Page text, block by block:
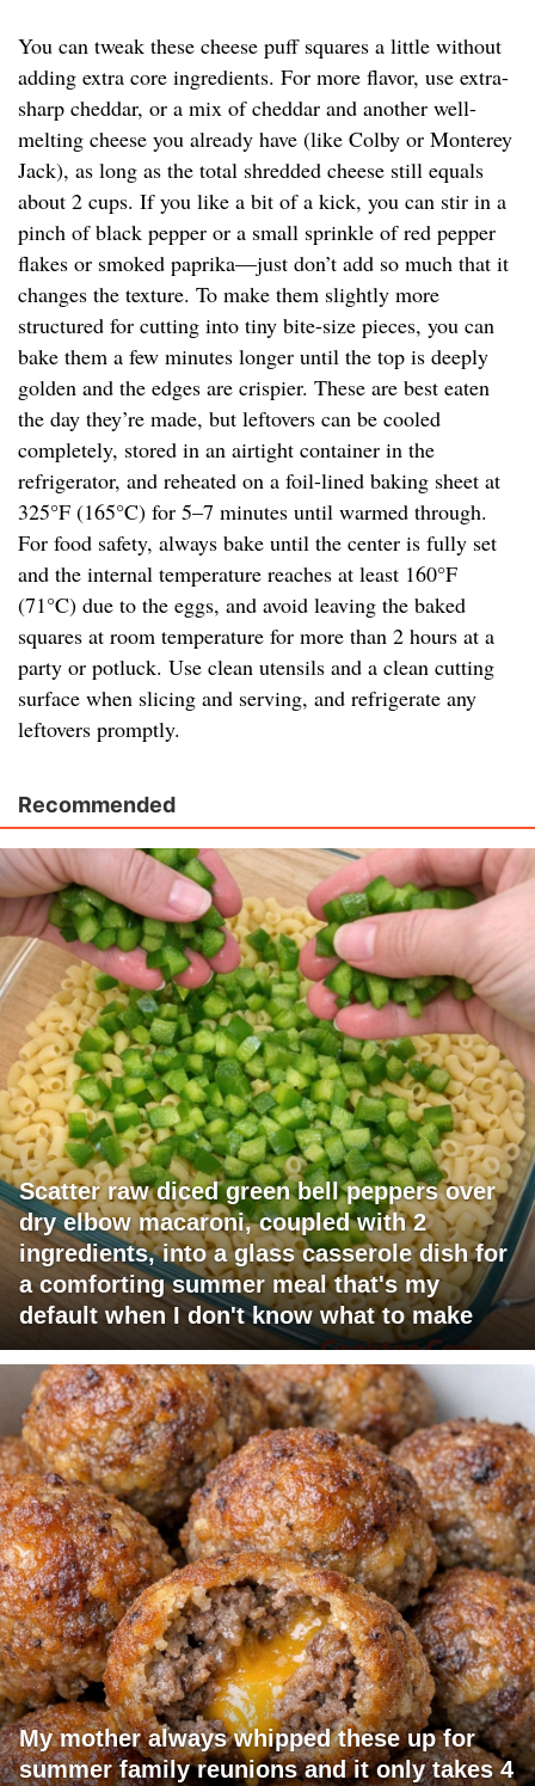
You can tweak these cheese puff squares a little without
adding extra core ingredients. For more flavor, use extra-
sharp cheddar, or a mix of cheddar and another well-
melting cheese you already have (like Colby or Monterey
Jack), as long as the total shredded cheese still equals
about 2 cups. If you like a bit of a kick, you can stir in a
pinch of black pepper or a small sprinkle of red pepper
flakes or smoked paprika—just don’t add so much that it
changes the texture. To make them slightly more
structured for cutting into tiny bite-size pieces, you can
bake them a few minutes longer until the top is deeply
golden and the edges are crispier. These are best eaten
the day they’re made, but leftovers can be cooled
completely, stored in an airtight container in the
refrigerator, and reheated on a foil-lined baking sheet at
325°F (165°C) for 5–7 minutes until warmed through.
For food safety, always bake until the center is fully set
and the internal temperature reaches at least 160°F
(71°C) due to the eggs, and avoid leaving the baked
squares at room temperature for more than 2 hours at a
party or potluck. Use clean utensils and a clean cutting
surface when slicing and serving, and refrigerate any
leftovers promptly.
Recommended
Scatter raw diced green bell peppers over
dry elbow macaroni, coupled with 2
ingredients, into a glass casserole dish for
a comforting summer meal that's my
default when I don't know what to make
My mother always whipped these up for
summer family reunions and it only takes 4